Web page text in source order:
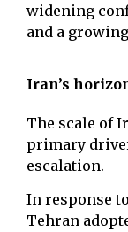
widening
and a
Iran’s
The scale of
primary
escalation.
In response
Tehran